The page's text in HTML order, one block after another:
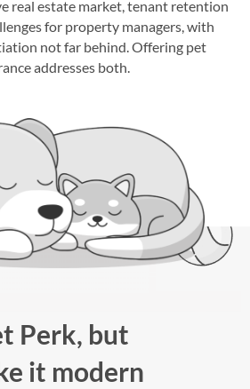
real estate market, tenant retention
for property managers, with
not far behind. Offering pet
addresses both.
Perk, but
it modern